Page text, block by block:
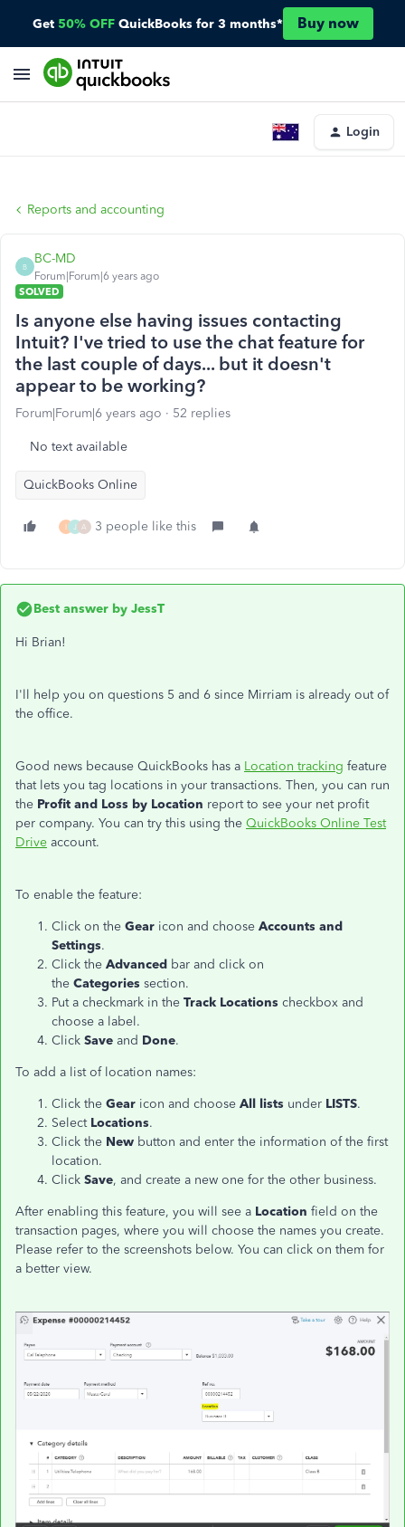
Get 50% OFF QuickBooks for 3 months* Buy now
Login
Reports and accounting
B
BC-MD
Forum|Forum|6 years ago
SOLVED
Is anyone else having issues contacting
Intuit? I've tried to use the chat feature for
the last couple of days... but it doesn't
appear to be working?
Forum|Forum|6 years ago 52 replies
No text available
QuickBooks Online
I J A 3 people like this
Best answer by JessT
Hi Brian!
I'll help you on questions 5 and 6 since Mirriam is already out of
the office.
Good news because QuickBooks has a Location tracking feature
that lets you tag locations in your transactions. Then, you can run
the Profit and Loss by Location report to see your net profit
per company. You can try this using the QuickBooks Online Test
Drive account.
To enable the feature:
Click on the Gear icon and choose Accounts and
Settings.
Click the Advanced bar and click on
the Categories section.
Put a checkmark in the Track Locations checkbox and
choose a label.
Click Save and Done.
To add a list of location names:
Click the Gear icon and choose All lists under LISTS.
Select Locations.
Click the New button and enter the information of the first
location.
Click Save, and create a new one for the other business.
After enabling this feature, you will see a Location field on the
transaction pages, where you will choose the names you create.
Please refer to the screenshots below. You can click on them for
a better view.